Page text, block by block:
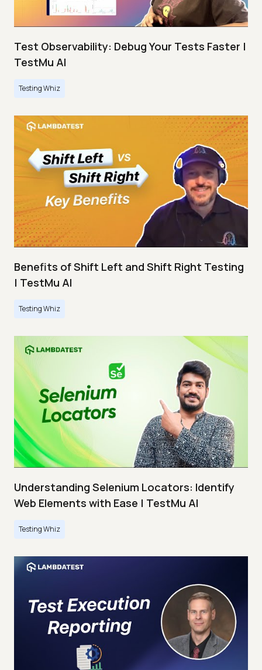
Test Observability: Debug Your Tests Faster |
TestMu AI
Testing Whiz
Benefits of Shift Left and Shift Right Testing
| TestMu AI
Testing Whiz
Understanding Selenium Locators: Identify
Web Elements with Ease | TestMu AI
Testing Whiz